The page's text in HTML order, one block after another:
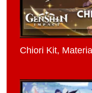
Chiori Kit,